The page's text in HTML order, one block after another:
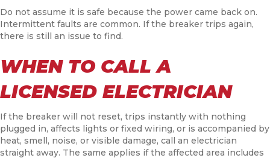
Do not assume it is safe because the power came back on.
Intermittent faults are common. If the breaker trips again,
there is still an issue to find.
WHEN TO CALL A
LICENSED ELECTRICIAN
If the breaker will not reset, trips instantly with nothing
plugged in, affects lights or fixed wiring, or is accompanied by
heat, smell, noise, or visible damage, call an electrician
straight away. The same applies if the affected area includes